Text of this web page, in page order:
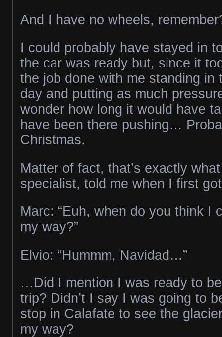
And I have no wheels,
I could probably have stayed in
the car was ready but, since it
the job done with me standing in
day and putting as much
wonder how long it would have
have been there pushing…
Christmas.
Matter of fact, that’s exactly
specialist, told me when I first
Marc: “Euh, when do you think I
my way?”
Elvio: “Hummm, Navidad…”
…Did I mention I was ready to
trip? Didn’t I say I was going to
stop in Calafate to see the
my way?